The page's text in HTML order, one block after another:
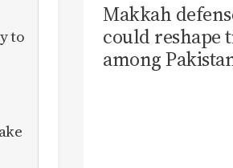
to
Makkah
could reshape
among